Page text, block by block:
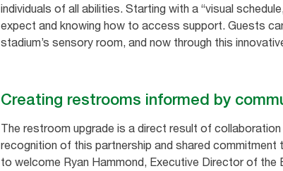
individuals of all abilities. Starting with a “visual
expect and knowing how to access support. Guests
stadium’s sensory room, and now through this
Creating restrooms informed by
The restroom upgrade is a direct result of
recognition of this partnership and shared commitment
to welcome Ryan Hammond, Executive Director of